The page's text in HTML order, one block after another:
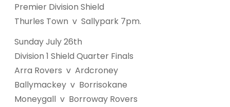
Premier Division Shield
Thurles Town v Sallypark 7pm.
Sunday July 26th
Division 1 Shield Quarter Finals
Arra Rovers v Ardcroney
Ballymackey v Borrisokane
Moneygall v Borroway Rovers